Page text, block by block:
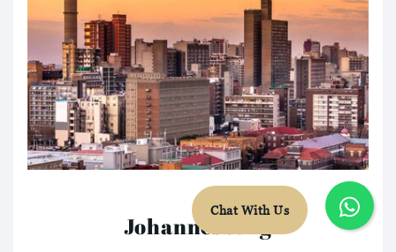
Johannesburg
Chat With Us